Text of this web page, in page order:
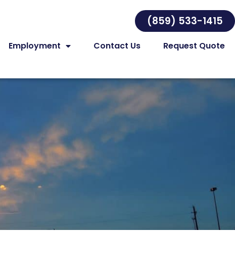
(859) 533-1415
Employment Contact Us Request Quote